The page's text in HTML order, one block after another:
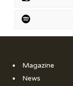
Magazine
News